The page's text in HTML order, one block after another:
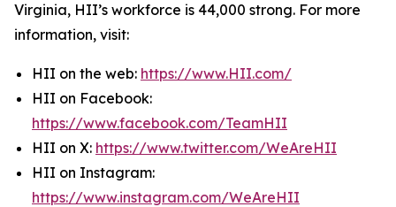
Virginia, HII’s workforce is 44,000 strong. For more
information, visit:
HII on the web: https://www.HII.com/
HII on Facebook:
https://www.facebook.com/TeamHII
HII on X: https://www.twitter.com/WeAreHII
HII on Instagram:
https://www.instagram.com/WeAreHII